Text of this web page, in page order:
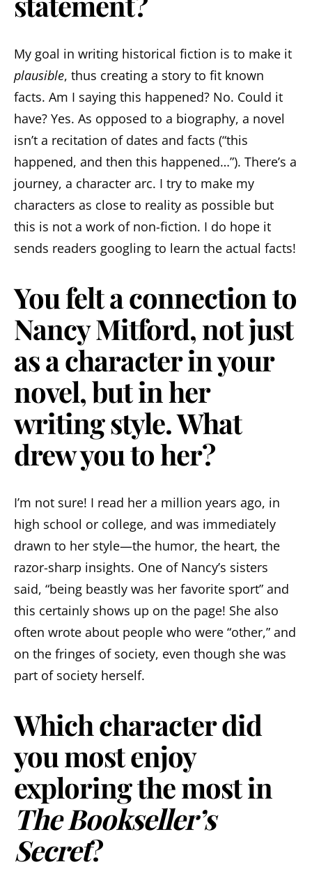
My goal in writing historical fiction is to make it
plausible, thus creating a story to fit known
facts. Am I saying this happened? No. Could it
have? Yes. As opposed to a biography, a novel
isn’t a recitation of dates and facts (“this
happened, and then this happened…”). There’s a
journey, a character arc. I try to make my
characters as close to reality as possible but
this is not a work of non-fiction. I do hope it
sends readers googling to learn the actual facts!
You felt a connection to
Nancy Mitford, not just
as a character in your
novel, but in her
writing style. What
drew you to her?
I’m not sure! I read her a million years ago, in
high school or college, and was immediately
drawn to her style—the humor, the heart, the
razor-sharp insights. One of Nancy’s sisters
said, “being beastly was her favorite sport” and
this certainly shows up on the page! She also
often wrote about people who were “other,” and
on the fringes of society, even though she was
part of society herself.
Which character did
you most enjoy
exploring the most in
The Bookseller’s
Secret?